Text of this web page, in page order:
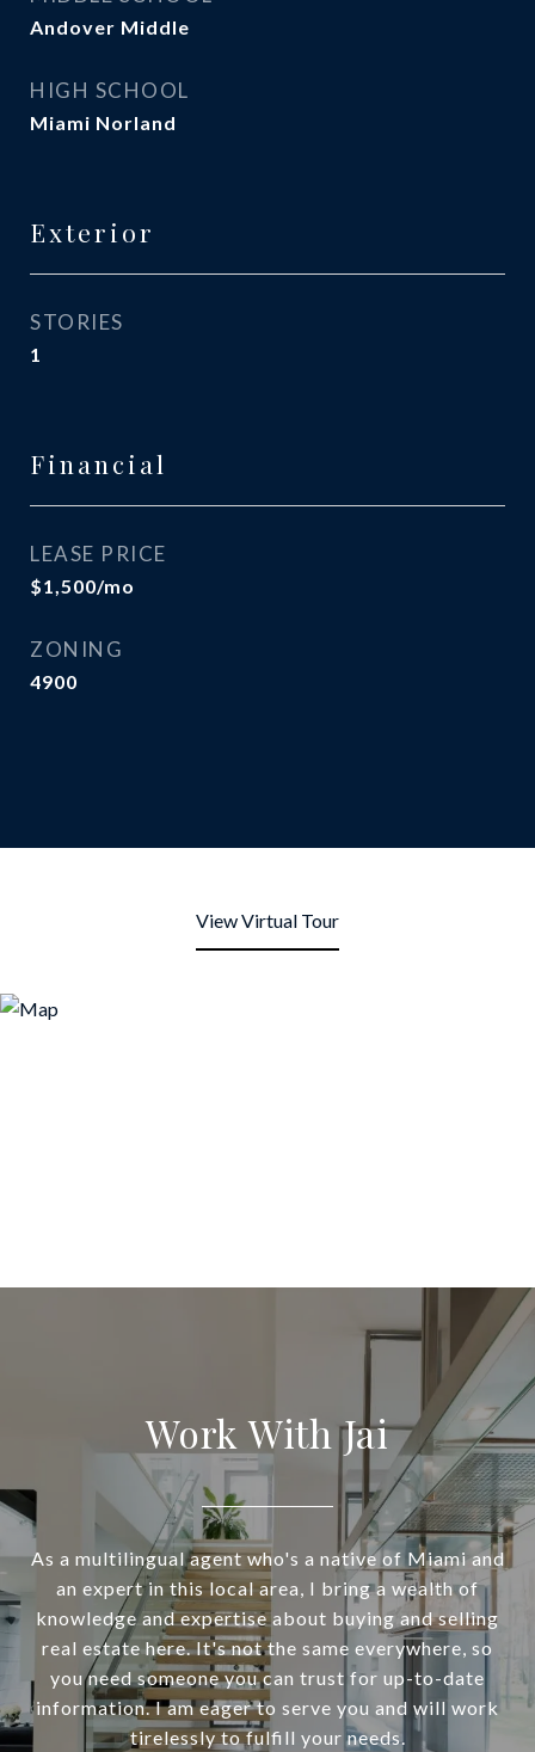
Andover Middle
HIGH SCHOOL
Miami Norland
Exterior
STORIES
1
Financial
LEASE PRICE
$1,500/mo
ZONING
4900
View Virtual Tour
Work With Jai
As a multilingual agent who's a native of Miami and
an expert in this local area, I bring a wealth of
knowledge and expertise about buying and selling
real estate here. It's not the same everywhere, so
you need someone you can trust for up-to-date
information. I am eager to serve you and will work
tirelessly to fulfill your needs.